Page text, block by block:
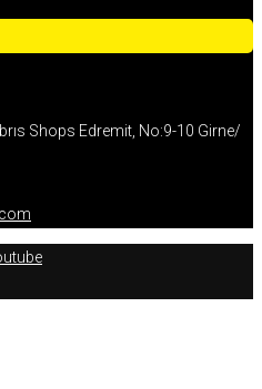
Shops Edremit, No:9-10 Girne/